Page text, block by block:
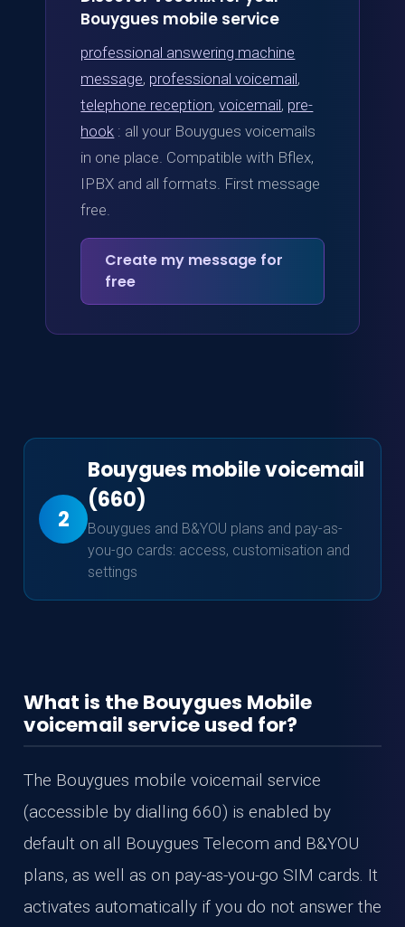
Bouygues mobile service
professional answering machine
message, professional voicemail,
telephone reception,voicemail, pre-
hook : all your Bouygues voicemails
in one place. Compatible with Bflex,
IPBX and all formats. First message
free.
Create my message for
free
2
Bouygues mobile voicemail
(660)
Bouygues and B&YOU plans and pay-as-
you-go cards: access, customisation and
settings
What is the Bouygues Mobile
voicemail service used for?
The Bouygues mobile voicemail service
(accessible by dialling 660) is enabled by
default on all Bouygues Telecom and B&YOU
plans, as well as on pay-as-you-go SIM cards. It
activates automatically if you do not answer the